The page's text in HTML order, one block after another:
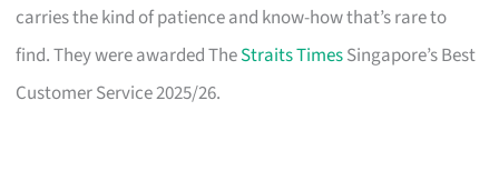
carries the kind of patience and know-how that’s rare to
find. They were awarded TheStraits TimesSingapore’s Best
Customer Service 2025/26.